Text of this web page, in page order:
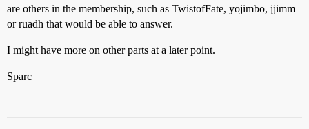
are others in the membership, such as TwistofFate, yojimbo, jjimm
or ruadh that would be able to answer.
I might have more on other parts at a later point.
Sparc